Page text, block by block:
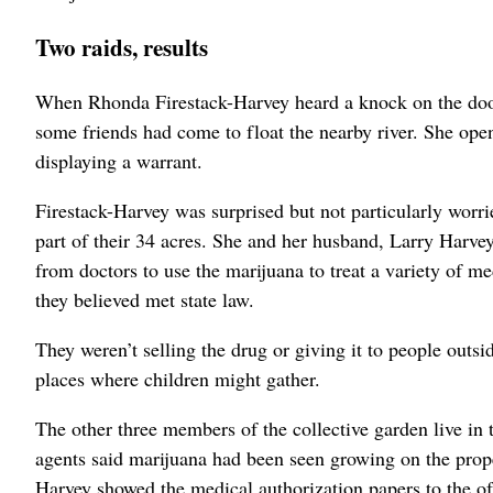
Two raids, results
When Rhonda Firestack-Harvey heard a knock on the
some friends had come to float the nearby river. She
displaying a warrant.
Firestack-Harvey was surprised but not particularly
part of their 34 acres. She and her husband, Larry
from doctors to use the marijuana to treat a variety of
they believed met state law.
They weren’t selling the drug or giving it to people
places where children might gather.
The other three members of the collective garden live in
agents said marijuana had been seen growing on the
Harvey showed the medical authorization papers to